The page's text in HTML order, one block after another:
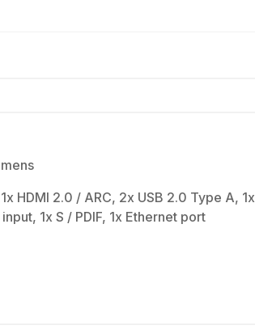
HDMI 2.0 / ARC, 2x USB 2.0 Type A, 1x
1x S / PDIF, 1x Ethernet port